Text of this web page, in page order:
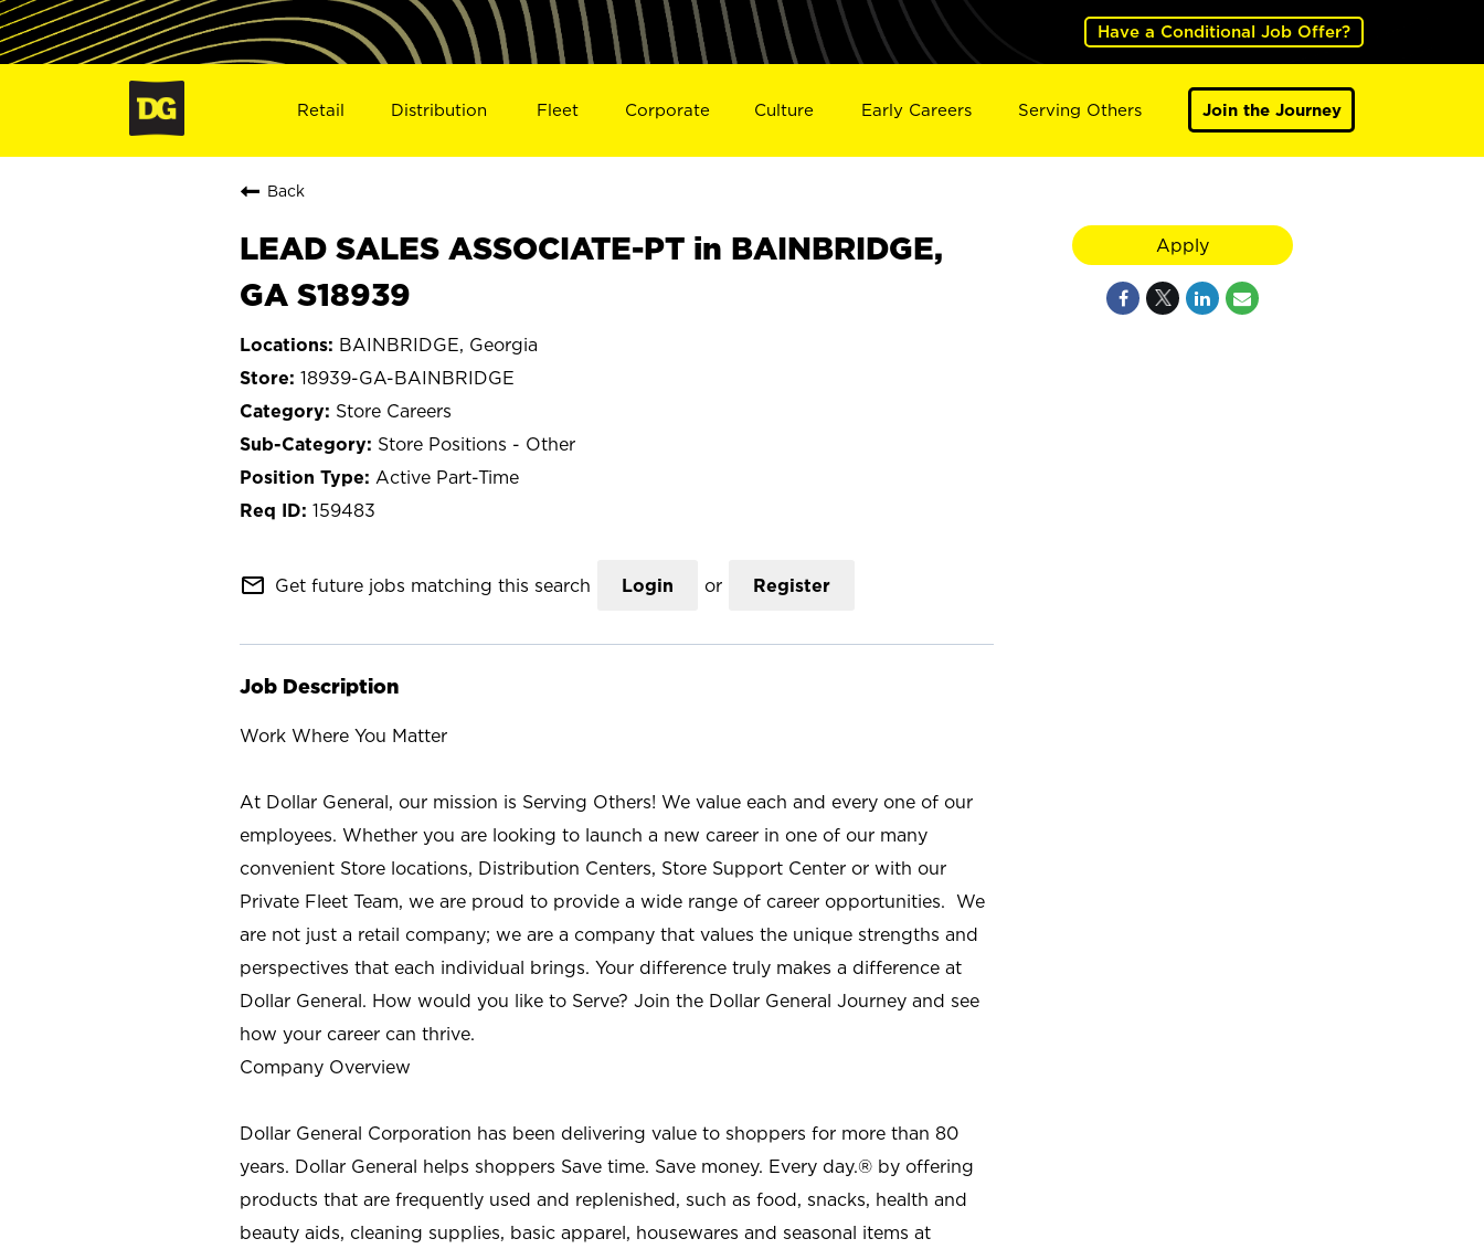
Have a Conditional Job Offer?
Retail Distribution Fleet Corporate Culture Early Careers Serving Others Join the Journey
Back
LEAD SALES ASSOCIATE-PT in BAINBRIDGE,
GA S18939
BAINBRIDGE, Georgia
18939-GA-BAINBRIDGE
Store Careers
Store Positions - Other
Active Part-Time
159483
mail_outline Get future jobs matching this search Login or Register
Job Description
Work Where You Matter
At Dollar General, our mission is Serving Others! We value each and every one of our
employees. Whether you are looking to launch a new career in one of our many
convenient Store locations, Distribution Centers, Store Support Center or with our
Private Fleet Team, we are proud to provide a wide range of career opportunities. We
are not just a retail company; we are a company that values the unique strengths and
perspectives that each individual brings. Your difference truly makes a difference at
Dollar General. How would you like to Serve? Join the Dollar General Journey and see
how your career can thrive.
Company Overview
Dollar General Corporation has been delivering value to shoppers for more than 80
years. Dollar General helps shoppers Save time. Save money. Every day.® by offering
products that are frequently used and replenished, such as food, snacks, health and
beauty aids, cleaning supplies, basic apparel, housewares and seasonal items at
Apply